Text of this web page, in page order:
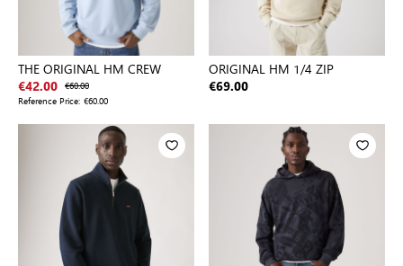
THE ORIGINAL HM CREW
€42.00 €60.00
Reference Price: €60.00
ORIGINAL HM 1/4 ZIP
€69.00